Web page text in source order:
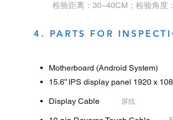
检验距离：30~40CM；检验角度
4. PARTS FOR
Motherboard (Android System)
15.6” IPS display panel 1920 x
Display Cable 屏线